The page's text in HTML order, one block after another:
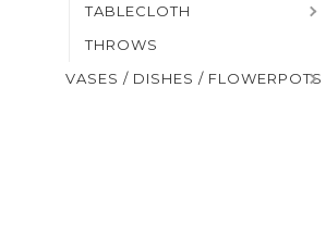
TABLECLOTH
THROWS
VASES / DISHES / FLOWERPOTS